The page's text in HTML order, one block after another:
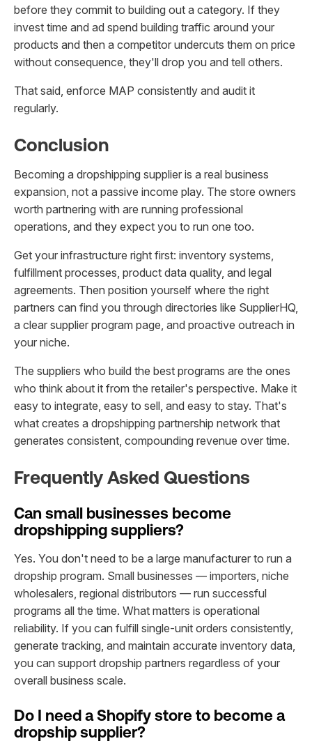
before they commit to building out a category. If they
invest time and ad spend building traffic around your
products and then a competitor undercuts them on price
without consequence, they'll drop you and tell others.
That said, enforce MAP consistently and audit it
regularly.
Conclusion
Becoming a dropshipping supplier is a real business
expansion, not a passive income play. The store owners
worth partnering with are running professional
operations, and they expect you to run one too.
Get your infrastructure right first: inventory systems,
fulfillment processes, product data quality, and legal
agreements. Then position yourself where the right
partners can find you through directories like SupplierHQ,
a clear supplier program page, and proactive outreach in
your niche.
The suppliers who build the best programs are the ones
who think about it from the retailer's perspective. Make it
easy to integrate, easy to sell, and easy to stay. That's
what creates a dropshipping partnership network that
generates consistent, compounding revenue over time.
Frequently Asked Questions
Can small businesses become
dropshipping suppliers?
Yes. You don't need to be a large manufacturer to run a
dropship program. Small businesses — importers, niche
wholesalers, regional distributors — run successful
programs all the time. What matters is operational
reliability. If you can fulfill single-unit orders consistently,
generate tracking, and maintain accurate inventory data,
you can support dropship partners regardless of your
overall business scale.
Do I need a Shopify store to become a
dropship supplier?